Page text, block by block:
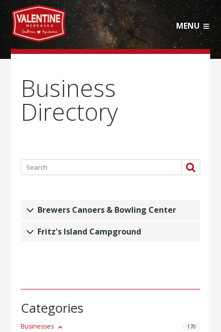
MENU
Business
Directory
Brewers Canoers & Bowling Center
Fritz's Island Campground
Categories
170
Businesses